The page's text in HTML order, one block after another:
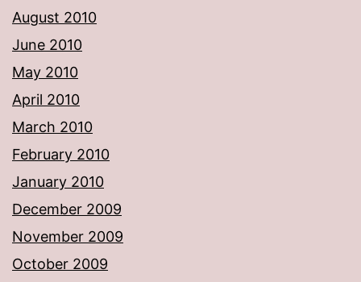
August 2010
June 2010
May 2010
April 2010
March 2010
February 2010
January 2010
December 2009
November 2009
October 2009